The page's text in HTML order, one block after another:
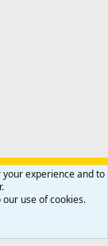
Contact us
experience and to
use of cookies.